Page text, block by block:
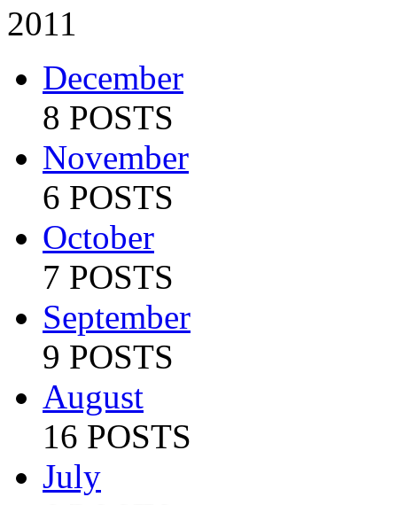
2011
December
8 POSTS
November
6 POSTS
October
7 POSTS
September
9 POSTS
August
16 POSTS
July